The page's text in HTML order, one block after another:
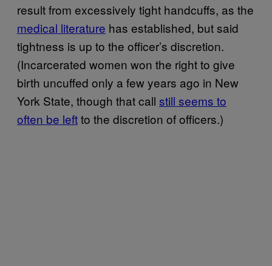
result from excessively tight handcuffs, as the
medical literature has established, but said
tightness is up to the officer’s discretion.
(Incarcerated women won the right to give
birth uncuffed only a few years ago in New
York State, though that call still seems to
often be leftto the discretion of officers.)